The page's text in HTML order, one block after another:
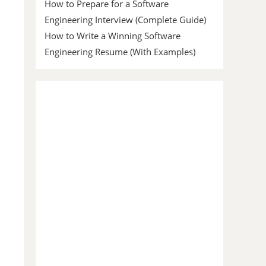
How to Prepare for a Software
Engineering Interview (Complete Guide)
How to Write a Winning Software
Engineering Resume (With Examples)